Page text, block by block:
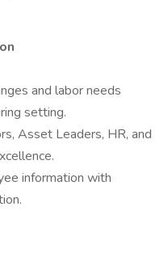
and labor needs
setting.
Asset Leaders, HR, and
information with